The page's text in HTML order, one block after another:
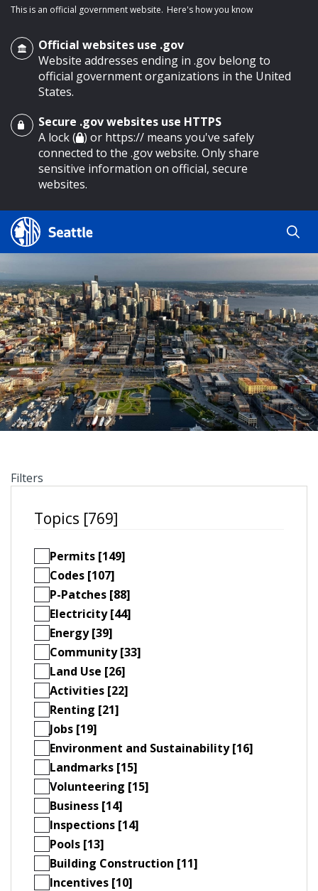
main content
This is an official government website. Here's how you know
Official websites use .gov
Website addresses ending in .gov belong to
official government organizations in the United
States.
Secure .gov websites use HTTPS
A lock ( ) or https:// means you've safely
connected to the .gov website. Only share
sensitive information on official, secure
websites.
Search Results
Search
Search
by
keyword
Filters
Topics [769]
Permits [149]
Codes [107]
P-Patches [88]
Electricity [44]
Energy [39]
Community [33]
Land Use [26]
Activities [22]
Renting [21]
Jobs [19]
Environment and Sustainability [16]
Landmarks [15]
Volunteering [15]
Business [14]
Inspections [14]
Pools [13]
Building Construction [11]
Incentives [10]